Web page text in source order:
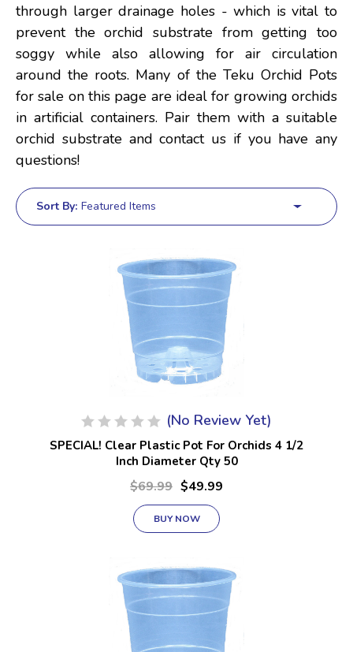
through larger drainage holes - which is vital to
prevent the orchid substrate from getting too
soggy while also allowing for air circulation
around the roots. Many of the Teku Orchid Pots
for sale on this page are ideal for growing orchids
in artificial containers. Pair them with a suitable
orchid substrate and contact us if you have any
questions!
Sort By:
(No Review Yet)
SPECIAL! Clear Plastic Pot For Orchids 4 1/2
Inch Diameter Qty 50
$69.99 $49.99
BUY NOW